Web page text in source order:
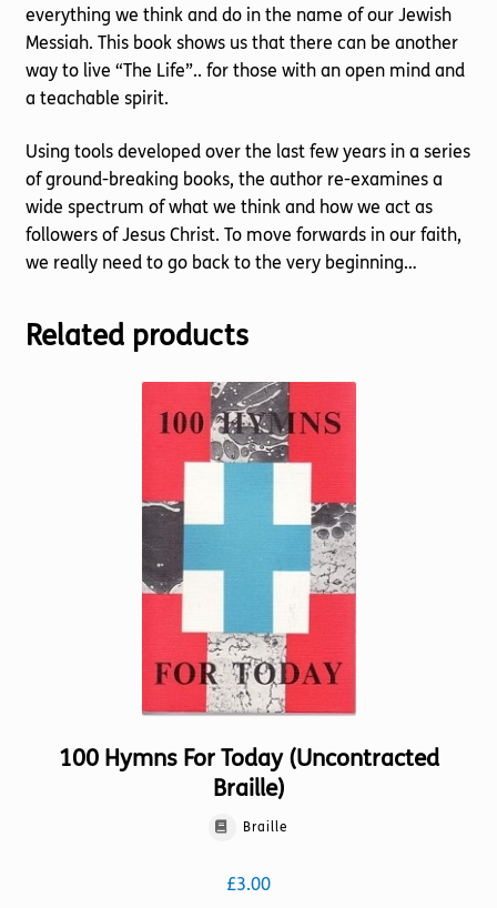
everything we think and do in the name of our Jewish
Messiah. This book shows us that there can be another
way to live “The Life”.. for those with an open mind and
a teachable spirit.
Using tools developed over the last few years in a series
of ground-breaking books, the author re-examines a
wide spectrum of what we think and how we act as
followers of Jesus Christ. To move forwards in our faith,
we really need to go back to the very beginning…
Related products
100 Hymns For Today (Uncontracted
Braille)
Braille
£3.00